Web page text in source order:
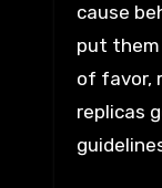
cause
put them
of favor,
replicas